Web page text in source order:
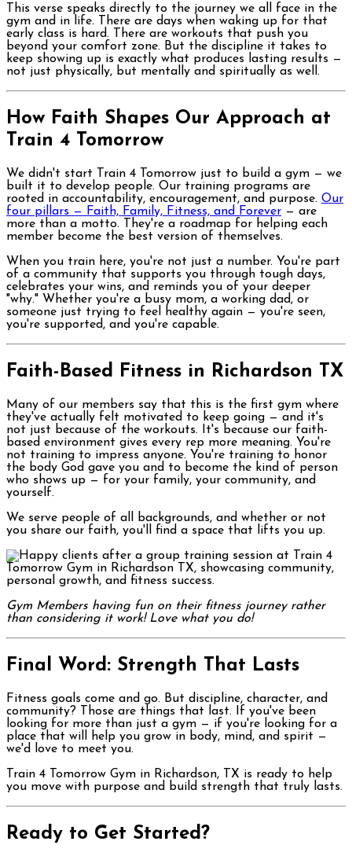
This verse speaks directly to the journey we all face in the
gym and in life. There are days when waking up for that
early class is hard. There are workouts that push you
beyond your comfort zone. But the discipline it takes to
keep showing up is exactly what produces lasting results —
not just physically, but mentally and spiritually as well.
How Faith Shapes Our Approach at
Train 4 Tomorrow
We didn't start Train 4 Tomorrow just to build a gym — we
built it to develop people. Our training programs are
rooted in accountability, encouragement, and purpose. Our
four pillars — Faith, Family, Fitness, and Forever — are
more than a motto. They're a roadmap for helping each
member become the best version of themselves.
When you train here, you're not just a number. You're part
of a community that supports you through tough days,
celebrates your wins, and reminds you of your deeper
"why." Whether you're a busy mom, a working dad, or
someone just trying to feel healthy again — you're seen,
you're supported, and you're capable.
Faith-Based Fitness in Richardson TX
Many of our members say that this is the first gym where
they've actually felt motivated to keep going — and it's
not just because of the workouts. It's because our faith-
based environment gives every rep more meaning. You're
not training to impress anyone. You're training to honor
the body God gave you and to become the kind of person
who shows up — for your family, your community, and
yourself.
We serve people of all backgrounds, and whether or not
you share our faith, you'll find a space that lifts you up.
Gym Members having fun on their fitness journey rather
than considering it work! Love what you do!
Final Word: Strength That Lasts
Fitness goals come and go. But discipline, character, and
community? Those are things that last. If you've been
looking for more than just a gym — if you're looking for a
place that will help you grow in body, mind, and spirit —
we'd love to meet you.
Train 4 Tomorrow Gym in Richardson, TX is ready to help
you move with purpose and build strength that truly lasts.
Ready to Get Started?